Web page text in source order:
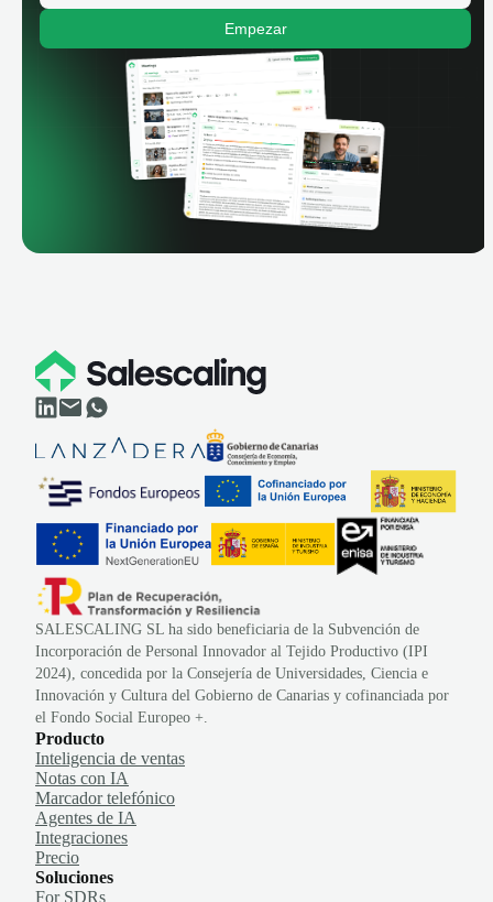
Empezar
SALESCALING SL ha sido beneficiaria de la Subvención de
Incorporación de Personal Innovador al Tejido Productivo (IPI
2024), concedida por la Consejería de Universidades, Ciencia e
Innovación y Cultura del Gobierno de Canarias y cofinanciada por
el Fondo Social Europeo +.
Producto
Inteligencia de ventas
Notas con IA
Marcador telefónico
Agentes de IA
Integraciones
Precio
Soluciones
For SDRs